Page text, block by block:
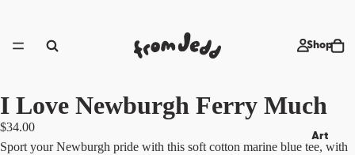
Shop
Art
I Love Newburgh Ferry Much
$34.00
Sport your Newburgh pride with this soft cotton marine blue tee, with